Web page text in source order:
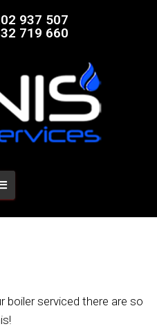
937 507
719 660
boiler serviced there are so